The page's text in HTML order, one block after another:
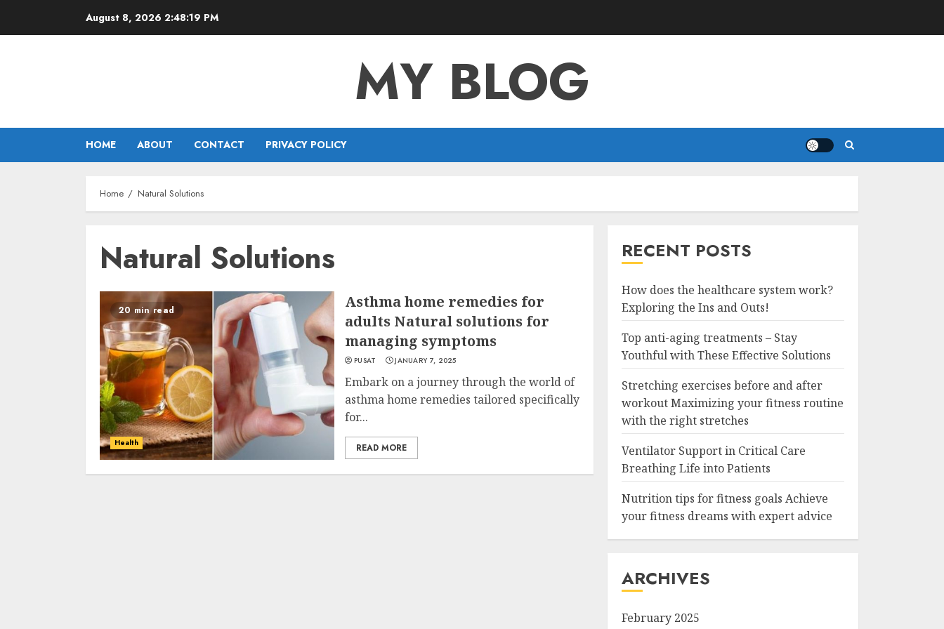
August 8, 2026 2:48:19 PM
MY BLOG
HOME ABOUT CONTACT PRIVACY POLICY
Home Natural Solutions
Natural Solutions
20 min read
Health
Asthma home remedies for
adults Natural solutions for
managing symptoms
PUSAT JANUARY 7, 2025
Embark on a journey through the world of
asthma home remedies tailored specifically
for...
READ MORE
RECENT POSTS
How does the healthcare system work?
Exploring the Ins and Outs!
Top anti-aging treatments – Stay
Youthful with These Effective Solutions
Stretching exercises before and after
workout Maximizing your fitness routine
with the right stretches
Ventilator Support in Critical Care
Breathing Life into Patients
Nutrition tips for fitness goals Achieve
your fitness dreams with expert advice
ARCHIVES
February 2025